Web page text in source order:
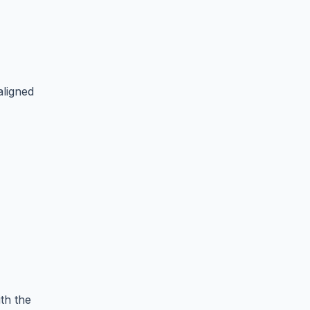
the